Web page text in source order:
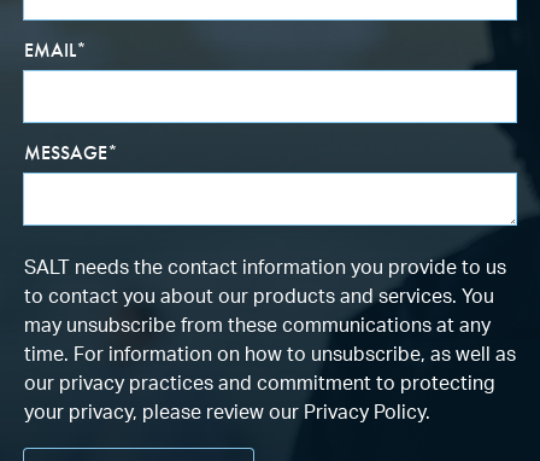
EMAIL*
MESSAGE*
SALT needs the contact information you provide to us
to contact you about our products and services. You
may unsubscribe from these communications at any
time. For information on how to unsubscribe, as well as
our privacy practices and commitment to protecting
your privacy, please review our Privacy Policy.